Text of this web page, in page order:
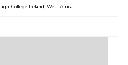
College Ireland, West Africa